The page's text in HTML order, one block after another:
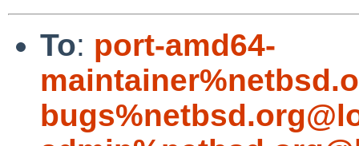
To: port-amd64-